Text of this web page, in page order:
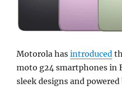
Motorola hasintroduced
moto g24 smartphones in
sleek designs and